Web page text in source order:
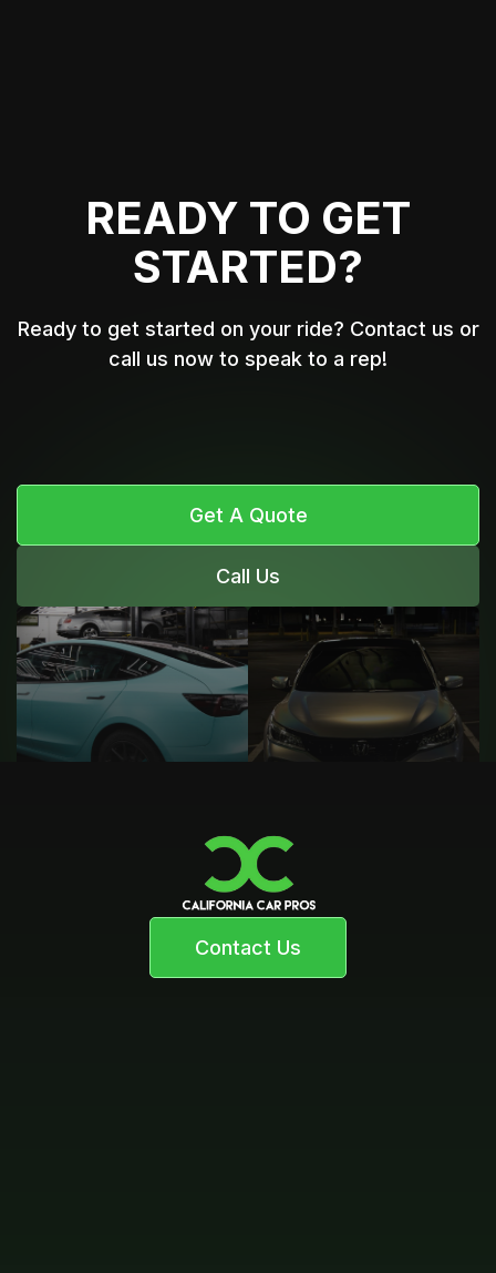
READY TO GET
STARTED?
Ready to get started on your ride? Contact us or
call us now to speak to a rep!
Get A Quote
Call Us
Contact Us